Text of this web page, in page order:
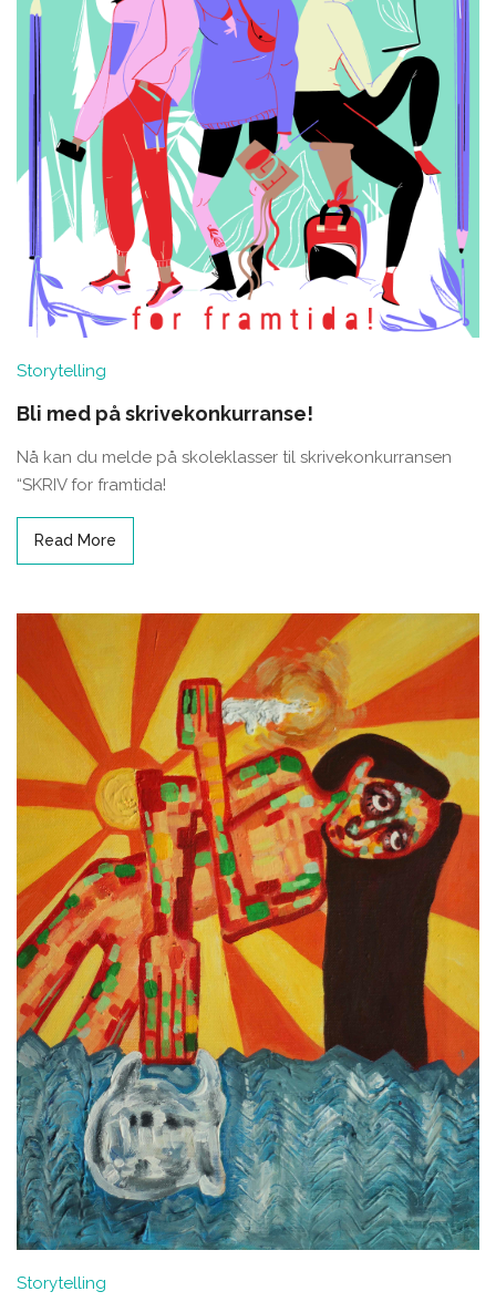
Storytelling
Bli med på skrivekonkurranse!
Nå kan du melde på skoleklasser til skrivekonkurransen
“SKRIV for framtida!
Read More
Storytelling